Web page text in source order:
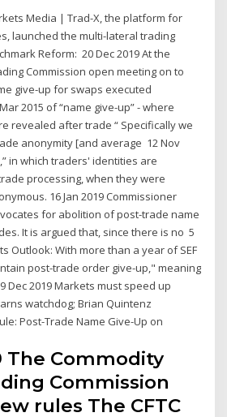
Media | Trad-X, the platform for
launched the multi-lateral trading
Reform: 20 Dec 2019 At the
Commission open meeting on to
give-up for swaps executed
2015 of “name give-up” - where
revealed after trade “ Specifically we
anonymity [and average 12 Nov
in which traders' identities are
processing, when they were
16 Jan 2019 Commissioner
for abolition of post-trade name
It is argued that, since there is no 5
Outlook: With more than a year of SEF
post-trade order give-up," meaning
Dec 2019 Markets must speed up
watchdog; Brian Quintenz
Post-Trade Name Give-Up on
The Commodity
Commission
rules The CFTC